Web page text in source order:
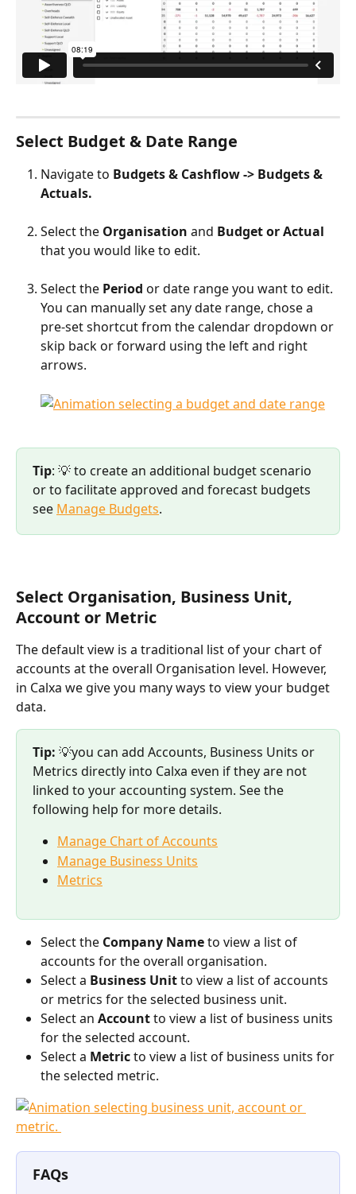
Select Budget & Date Range
Navigate to Budgets & Cashflow -> Budgets &
Actuals.
Select the Organisation and Budget or Actual
that you would like to edit.
Select the Period or date range you want to edit.
You can manually set any date range, chose a
pre-set shortcut from the calendar dropdown or
skip back or forward using the left and right
arrows.
Tip: 💡 to create an additional budget scenario
or to facilitate approved and forecast budgets
see Manage Budgets.
Select Organisation, Business Unit,
Account or Metric
The default view is a traditional list of your chart of
accounts at the overall Organisation level. However,
in Calxa we give you many ways to view your budget
data.
Tip: 💡you can add Accounts, Business Units or
Metrics directly into Calxa even if they are not
linked to your accounting system. See the
following help for more details.
Manage Chart of Accounts
Manage Business Units
Metrics
Select the Company Name to view a list of
accounts for the overall organisation.
Select a Business Unit to view a list of accounts
or metrics for the selected business unit.
Select an Account to view a list of business units
for the selected account.
Select a Metric to view a list of business units for
the selected metric.
FAQs